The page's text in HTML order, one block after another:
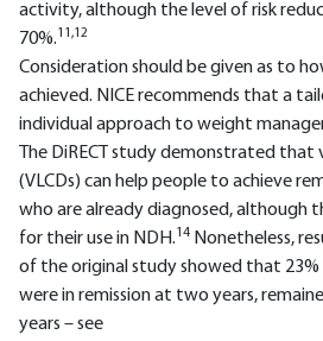
activity, although the level of risk
70%.11,12
Consideration should be given as to
achieved. NICE recommends that a
individual approach to weight
The DiRECT study demonstrated that
(VLCDs) can help people to achieve
who are already diagnosed, although
for their use in NDH.14 Nonetheless,
of the original study showed that
were in remission at two years,
years – see